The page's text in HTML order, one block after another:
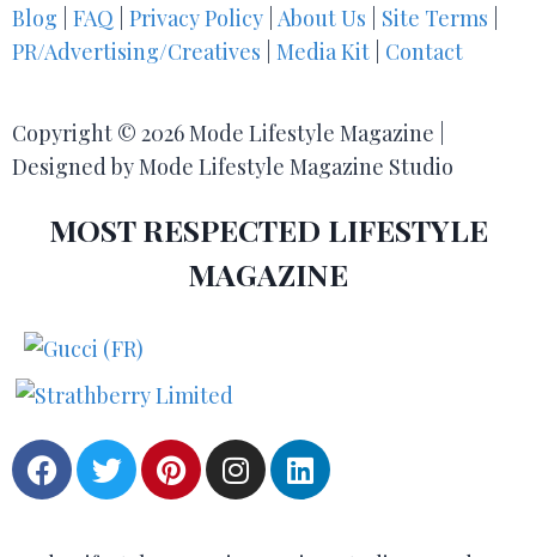
Blog FAQ Privacy Policy About Us Site Terms
PR/Advertising/Creatives Media Kit Contact
Copyright © 2026 Mode Lifestyle Magazine |
Designed by Mode Lifestyle Magazine Studio
MOST RESPECTED LIFESTYLE
MAGAZINE